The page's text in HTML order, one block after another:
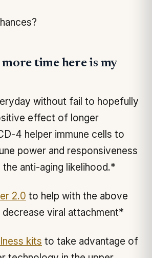
time here is my
without fail to hopefully
effect of longer
4 helper immune cells to
power and responsiveness
anti-aging likelihood.*
2.0 to help with the above
decrease viral attachment*
kits to take advantage of